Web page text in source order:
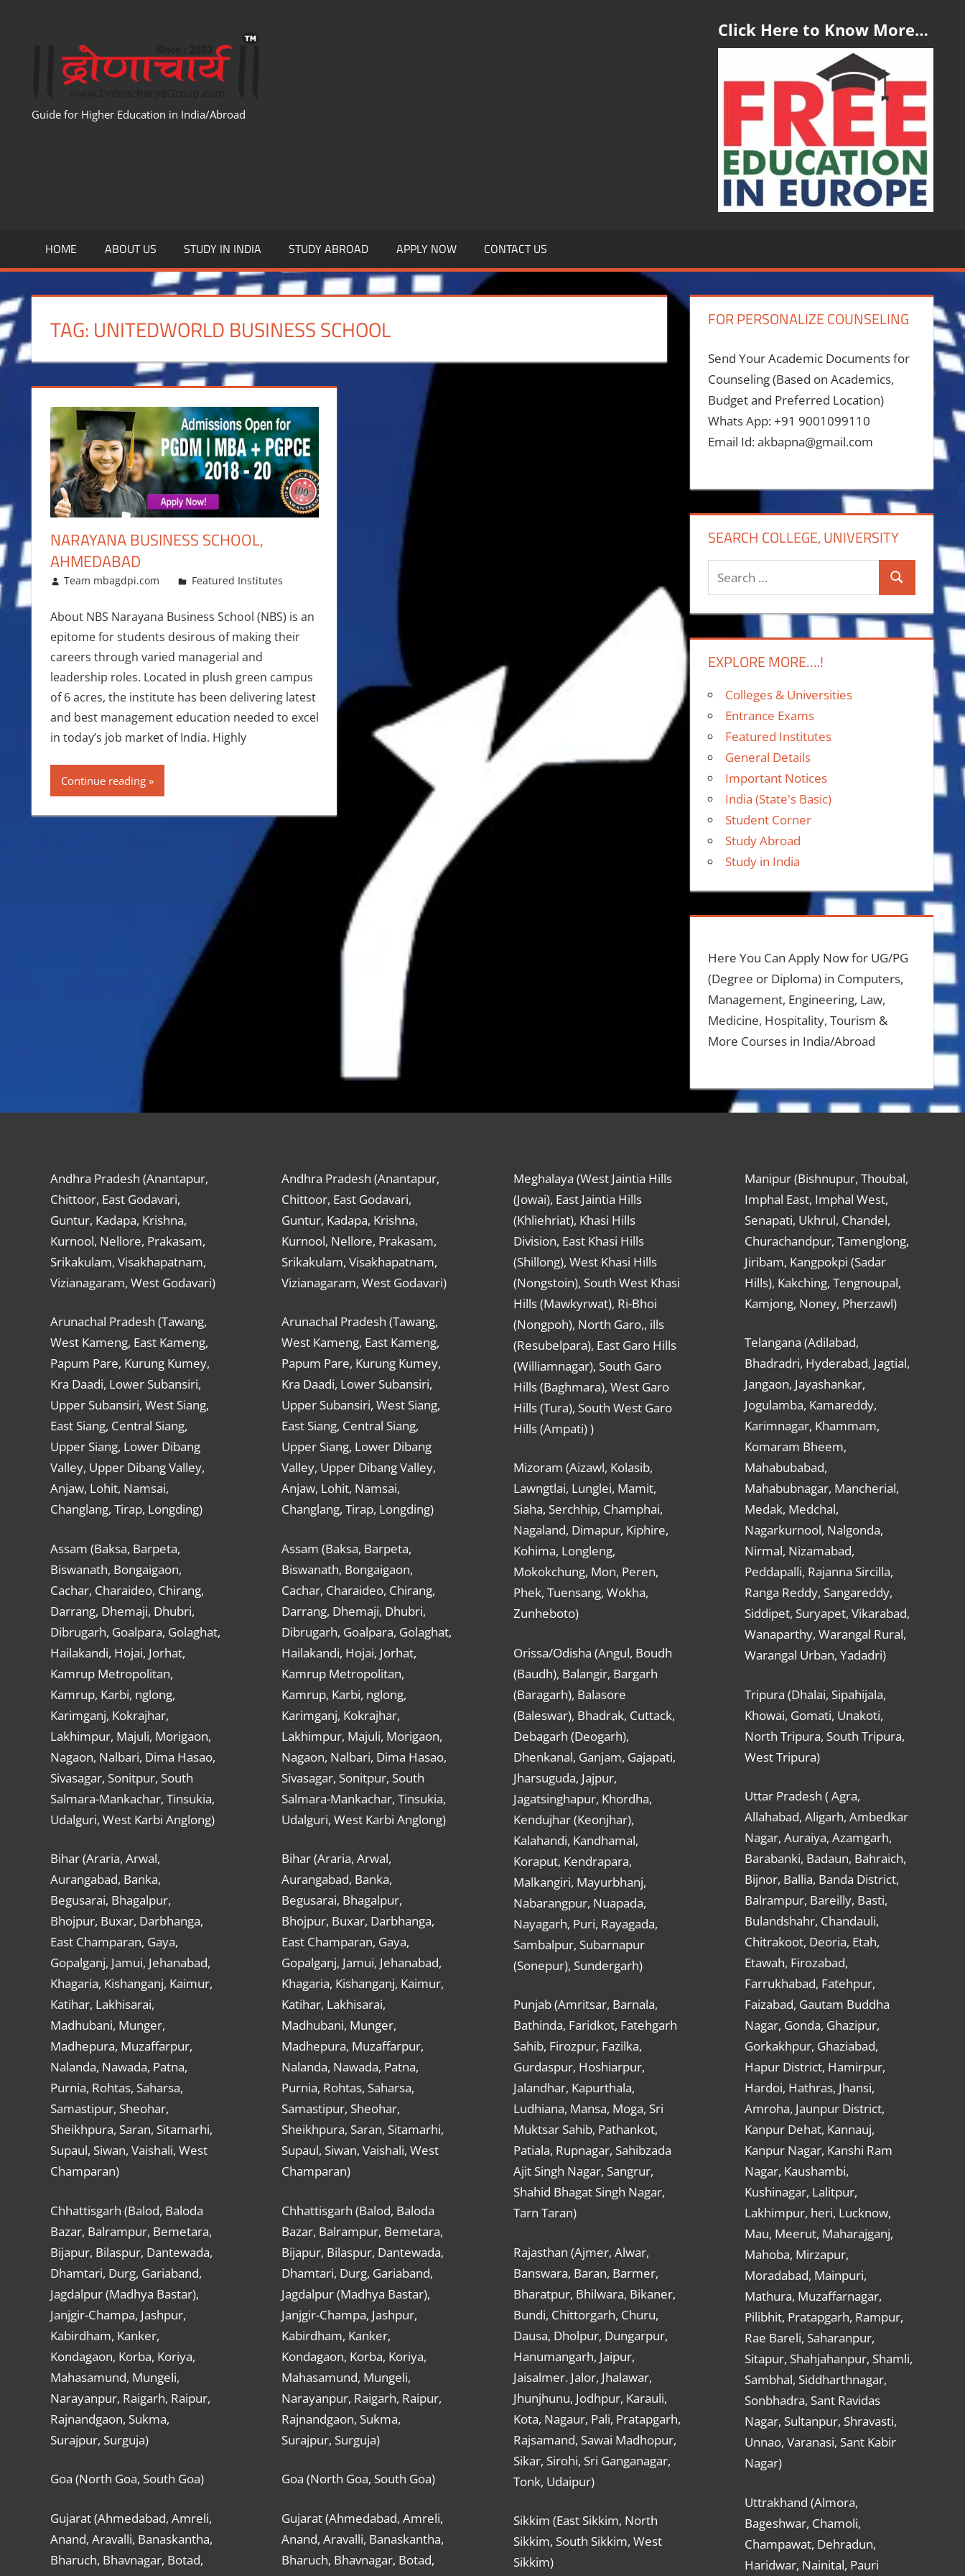
Guide for Higher Education in India/Abroad
Click Here to Know More…
HOME ABOUT US STUDY IN INDIA STUDY ABROAD APPLY NOW CONTACT US
TAG: UNITEDWORLD BUSINESS SCHOOL
NARAYANA BUSINESS SCHOOL,
AHMEDABAD
February 23, 2018
Team mbagdpi.com Featured Institutes
About NBS Narayana Business School (NBS) is an
epitome for students desirous of making their
careers through varied managerial and
leadership roles. Located in plush green campus
of 6 acres, the institute has been delivering latest
and best management education needed to excel
in today’s job market of India. Highly
Continue reading
FOR PERSONALIZE COUNSELING
Send Your Academic Documents for
Counseling (Based on Academics,
Budget and Preferred Location)
Whats App: +91 9001099110
Email Id: akbapna@gmail.com
SEARCH COLLEGE, UNIVERSITY
Search
EXPLORE MORE….!
Colleges & Universities
Entrance Exams
Featured Institutes
General Details
Important Notices
India (State's Basic)
Student Corner
Study Abroad
Study in India
Here You Can Apply Now for UG/PG
(Degree or Diploma) in Computers,
Management, Engineering, Law,
Medicine, Hospitality, Tourism &
More Courses in India/Abroad
Andhra Pradesh (Anantapur,
Chittoor, East Godavari,
Guntur, Kadapa, Krishna,
Kurnool, Nellore, Prakasam,
Srikakulam, Visakhapatnam,
Vizianagaram, West Godavari)
Arunachal Pradesh (Tawang,
West Kameng, East Kameng,
Papum Pare, Kurung Kumey,
Kra Daadi, Lower Subansiri,
Upper Subansiri, West Siang,
East Siang, Central Siang,
Upper Siang, Lower Dibang
Valley, Upper Dibang Valley,
Anjaw, Lohit, Namsai,
Changlang, Tirap, Longding)
Assam (Baksa, Barpeta,
Biswanath, Bongaigaon,
Cachar, Charaideo, Chirang,
Darrang, Dhemaji, Dhubri,
Dibrugarh, Goalpara, Golaghat,
Hailakandi, Hojai, Jorhat,
Kamrup Metropolitan,
Kamrup, Karbi, nglong,
Karimganj, Kokrajhar,
Lakhimpur, Majuli, Morigaon,
Nagaon, Nalbari, Dima Hasao,
Sivasagar, Sonitpur, South
Salmara-Mankachar, Tinsukia,
Udalguri, West Karbi Anglong)
Bihar (Araria, Arwal,
Aurangabad, Banka,
Begusarai, Bhagalpur,
Bhojpur, Buxar, Darbhanga,
East Champaran, Gaya,
Gopalganj, Jamui, Jehanabad,
Khagaria, Kishanganj, Kaimur,
Katihar, Lakhisarai,
Madhubani, Munger,
Madhepura, Muzaffarpur,
Nalanda, Nawada, Patna,
Purnia, Rohtas, Saharsa,
Samastipur, Sheohar,
Sheikhpura, Saran, Sitamarhi,
Supaul, Siwan, Vaishali, West
Champaran)
Chhattisgarh (Balod, Baloda
Bazar, Balrampur, Bemetara,
Bijapur, Bilaspur, Dantewada,
Dhamtari, Durg, Gariaband,
Jagdalpur (Madhya Bastar),
Janjgir-Champa, Jashpur,
Kabirdham, Kanker,
Kondagaon, Korba, Koriya,
Mahasamund, Mungeli,
Narayanpur, Raigarh, Raipur,
Rajnandgaon, Sukma,
Surajpur, Surguja)
Goa (North Goa, South Goa)
Gujarat (Ahmedabad, Amreli,
Anand, Aravalli, Banaskantha,
Bharuch, Bhavnagar, Botad,
Andhra Pradesh (Anantapur,
Chittoor, East Godavari,
Guntur, Kadapa, Krishna,
Kurnool, Nellore, Prakasam,
Srikakulam, Visakhapatnam,
Vizianagaram, West Godavari)
Arunachal Pradesh (Tawang,
West Kameng, East Kameng,
Papum Pare, Kurung Kumey,
Kra Daadi, Lower Subansiri,
Upper Subansiri, West Siang,
East Siang, Central Siang,
Upper Siang, Lower Dibang
Valley, Upper Dibang Valley,
Anjaw, Lohit, Namsai,
Changlang, Tirap, Longding)
Assam (Baksa, Barpeta,
Biswanath, Bongaigaon,
Cachar, Charaideo, Chirang,
Darrang, Dhemaji, Dhubri,
Dibrugarh, Goalpara, Golaghat,
Hailakandi, Hojai, Jorhat,
Kamrup Metropolitan,
Kamrup, Karbi, nglong,
Karimganj, Kokrajhar,
Lakhimpur, Majuli, Morigaon,
Nagaon, Nalbari, Dima Hasao,
Sivasagar, Sonitpur, South
Salmara-Mankachar, Tinsukia,
Udalguri, West Karbi Anglong)
Bihar (Araria, Arwal,
Aurangabad, Banka,
Begusarai, Bhagalpur,
Bhojpur, Buxar, Darbhanga,
East Champaran, Gaya,
Gopalganj, Jamui, Jehanabad,
Khagaria, Kishanganj, Kaimur,
Katihar, Lakhisarai,
Madhubani, Munger,
Madhepura, Muzaffarpur,
Nalanda, Nawada, Patna,
Purnia, Rohtas, Saharsa,
Samastipur, Sheohar,
Sheikhpura, Saran, Sitamarhi,
Supaul, Siwan, Vaishali, West
Champaran)
Chhattisgarh (Balod, Baloda
Bazar, Balrampur, Bemetara,
Bijapur, Bilaspur, Dantewada,
Dhamtari, Durg, Gariaband,
Jagdalpur (Madhya Bastar),
Janjgir-Champa, Jashpur,
Kabirdham, Kanker,
Kondagaon, Korba, Koriya,
Mahasamund, Mungeli,
Narayanpur, Raigarh, Raipur,
Rajnandgaon, Sukma,
Surajpur, Surguja)
Goa (North Goa, South Goa)
Gujarat (Ahmedabad, Amreli,
Anand, Aravalli, Banaskantha,
Bharuch, Bhavnagar, Botad,
Meghalaya (West Jaintia Hills
(Jowai), East Jaintia Hills
(Khliehriat), Khasi Hills
Division, East Khasi Hills
(Shillong), West Khasi Hills
(Nongstoin), South West Khasi
Hills (Mawkyrwat), Ri-Bhoi
(Nongpoh), North Garo,, ills
(Resubelpara), East Garo Hills
(Williamnagar), South Garo
Hills (Baghmara), West Garo
Hills (Tura), South West Garo
Hills (Ampati) )
Mizoram (Aizawl, Kolasib,
Lawngtlai, Lunglei, Mamit,
Siaha, Serchhip, Champhai,
Nagaland, Dimapur, Kiphire,
Kohima, Longleng,
Mokokchung, Mon, Peren,
Phek, Tuensang, Wokha,
Zunheboto)
Orissa/Odisha (Angul, Boudh
(Baudh), Balangir, Bargarh
(Baragarh), Balasore
(Baleswar), Bhadrak, Cuttack,
Debagarh (Deogarh),
Dhenkanal, Ganjam, Gajapati,
Jharsuguda, Jajpur,
Jagatsinghapur, Khordha,
Kendujhar (Keonjhar),
Kalahandi, Kandhamal,
Koraput, Kendrapara,
Malkangiri, Mayurbhanj,
Nabarangpur, Nuapada,
Nayagarh, Puri, Rayagada,
Sambalpur, Subarnapur
(Sonepur), Sundergarh)
Punjab (Amritsar, Barnala,
Bathinda, Faridkot, Fatehgarh
Sahib, Firozpur, Fazilka,
Gurdaspur, Hoshiarpur,
Jalandhar, Kapurthala,
Ludhiana, Mansa, Moga, Sri
Muktsar Sahib, Pathankot,
Patiala, Rupnagar, Sahibzada
Ajit Singh Nagar, Sangrur,
Shahid Bhagat Singh Nagar,
Tarn Taran)
Rajasthan (Ajmer, Alwar,
Banswara, Baran, Barmer,
Bharatpur, Bhilwara, Bikaner,
Bundi, Chittorgarh, Churu,
Dausa, Dholpur, Dungarpur,
Hanumangarh, Jaipur,
Jaisalmer. Jalor, Jhalawar,
Jhunjhunu, Jodhpur, Karauli,
Kota, Nagaur, Pali, Pratapgarh,
Rajsamand, Sawai Madhopur,
Sikar, Sirohi, Sri Ganganagar,
Tonk, Udaipur)
Sikkim (East Sikkim, North
Sikkim, South Sikkim, West
Sikkim)
Manipur (Bishnupur, Thoubal,
Imphal East, Imphal West,
Senapati, Ukhrul, Chandel,
Churachandpur, Tamenglong,
Jiribam, Kangpokpi (Sadar
Hills), Kakching, Tengnoupal,
Kamjong, Noney, Pherzawl)
Telangana (Adilabad,
Bhadradri, Hyderabad, Jagtial,
Jangaon, Jayashankar,
Jogulamba, Kamareddy,
Karimnagar, Khammam,
Komaram Bheem,
Mahabubabad,
Mahabubnagar, Mancherial,
Medak, Medchal,
Nagarkurnool, Nalgonda,
Nirmal, Nizamabad,
Peddapalli, Rajanna Sircilla,
Ranga Reddy, Sangareddy,
Siddipet, Suryapet, Vikarabad,
Wanaparthy, Warangal Rural,
Warangal Urban, Yadadri)
Tripura (Dhalai, Sipahijala,
Khowai, Gomati, Unakoti,
North Tripura, South Tripura,
West Tripura)
Uttar Pradesh ( Agra,
Allahabad, Aligarh, Ambedkar
Nagar, Auraiya, Azamgarh,
Barabanki, Badaun, Bahraich,
Bijnor, Ballia, Banda District,
Balrampur, Bareilly, Basti,
Bulandshahr, Chandauli,
Chitrakoot, Deoria, Etah,
Etawah, Firozabad,
Farrukhabad, Fatehpur,
Faizabad, Gautam Buddha
Nagar, Gonda, Ghazipur,
Gorkakhpur, Ghaziabad,
Hapur District, Hamirpur,
Hardoi, Hathras, Jhansi,
Amroha, Jaunpur District,
Kanpur Dehat, Kannauj,
Kanpur Nagar, Kanshi Ram
Nagar, Kaushambi,
Kushinagar, Lalitpur,
Lakhimpur, heri, Lucknow,
Mau, Meerut, Maharajganj,
Mahoba, Mirzapur,
Moradabad, Mainpuri,
Mathura, Muzaffarnagar,
Pilibhit, Pratapgarh, Rampur,
Rae Bareli, Saharanpur,
Sitapur, Shahjahanpur, Shamli,
Sambhal, Siddharthnagar,
Sonbhadra, Sant Ravidas
Nagar, Sultanpur, Shravasti,
Unnao, Varanasi, Sant Kabir
Nagar)
Uttrakhand (Almora,
Bageshwar, Chamoli,
Champawat, Dehradun,
Haridwar, Nainital, Pauri